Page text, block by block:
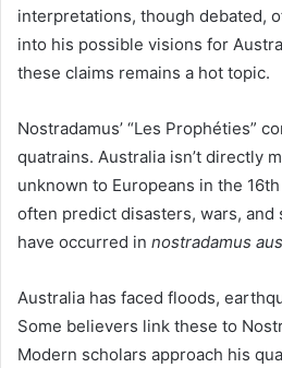
interpretations, though debated,
into his possible visions for
these claims remains a hot topic.
Nostradamus’ “Les Prophéties”
quatrains. Australia isn’t directly
unknown to Europeans in the
often predict disasters, wars, and
have occurred in nostradamus
Australia has faced floods,
Some believers link these to
Modern scholars approach his